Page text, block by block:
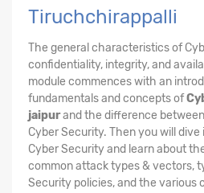
Tiruchchirappalli
The general characteristics of
confidentiality, integrity, and
module commences with an
fundamentals and concepts of
jaipurand the difference
Cyber Security. Then you will
Cyber Security and learn about
common attack types & vectors,
Security policies, and the various